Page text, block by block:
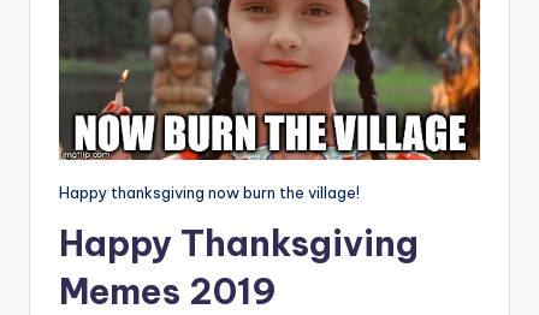
Happy thanksgiving now burn the village!
Happy Thanksgiving
Memes 2019